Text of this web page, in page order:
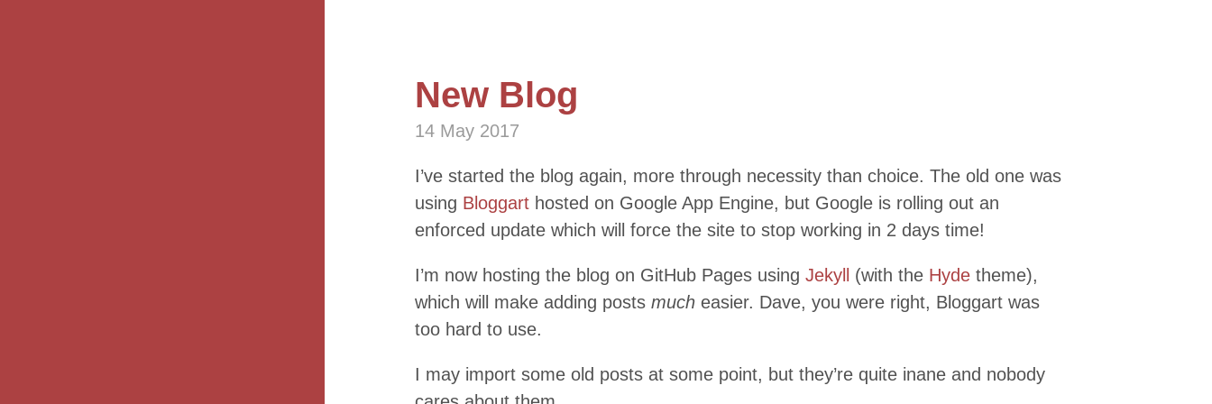
New Blog
14 May 2017
I’ve started the blog again, more through necessity than choice. The old one was
using Bloggart hosted on Google App Engine, but Google is rolling out an
enforced update which will force the site to stop working in 2 days time!
I’m now hosting the blog on GitHub Pages using Jekyll (with the Hyde theme),
which will make adding posts much easier. Dave, you were right, Bloggart was
too hard to use.
I may import some old posts at some point, but they’re quite inane and nobody